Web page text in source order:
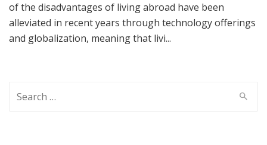
of the disadvantages of living abroad have been
alleviated in recent years through technology offerings
and globalization, meaning that livi...